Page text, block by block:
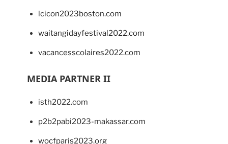
lcicon2023boston.com
waitangidayfestival2022.com
vacancesscolaires2022.com
MEDIA PARTNER II
isth2022.com
p2b2pabi2023-makassar.com
wocfparis2023.org